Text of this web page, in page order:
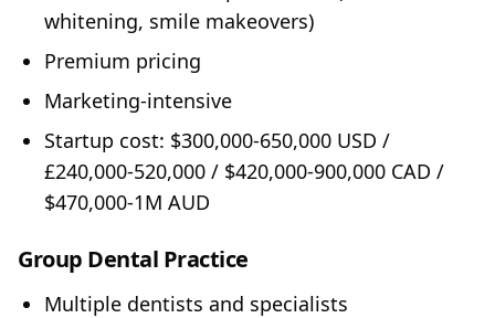
whitening, smile makeovers)
Premium pricing
Marketing-intensive
Startup cost: $300,000-650,000 USD /
£240,000-520,000 / $420,000-900,000 CAD /
$470,000-1M AUD
Group Dental Practice
Multiple dentists and specialists